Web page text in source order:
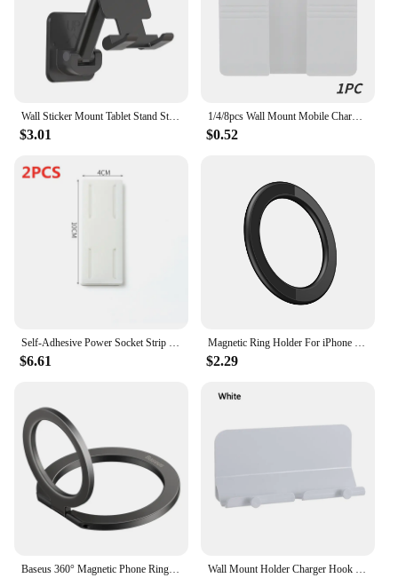
Wall Sticker Mount Tablet Stand Stretchable Arm Cell Phone Wall Holder Adjustable Wall Stand for iPad iPhone 4-12inch Universal
$3.01
1/4/8pcs Wall Mount Mobile Charging Stand Phone Holder For IPhone Samsung Huawei Lazy Sticky Hanging Remote Control Storage Box
$0.52
Self-Adhesive Power Socket Strip Fixator Wall Mounted Self Adhesive Punch Free Row Plug Holder for Kitchen Home Office
$6.61
Magnetic Ring Holder For iPhone 14 13 12 Magnet Wall Mobile Phone Holder Magnetic Magsafe Car Phone Stand Universal iPad Phone
$2.29
Baseus 360° Magnetic Phone Ring Holder for Kickstand Magnet Grip for iPhone 15 14 13 12 11 Pro Max Mini Finger Ring Holder Stand Wall Mount Holder Charger Hook Hanging Stand Bracket Dock for Smartphone Mobile Phone Tablet Holder Pasted on Wall